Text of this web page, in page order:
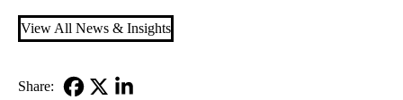
View All News & Insights
Share: